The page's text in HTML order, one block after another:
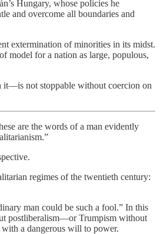
Hungary, whose policies he
and overcome all boundaries and
extermination of minorities in its midst.
model for a nation as large, populous,
it—is not stoppable without coercion on
are the words of a man evidently
regimes of the twentieth century:
man could be such a fool.” In this
postliberalism—or Trumpism without
a dangerous will to power.